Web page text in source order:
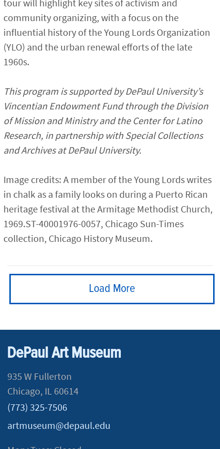
tour will highlight key sites of activism and
community organizing, with a focus on the
influential history of the Young Lords Organization
(YLO) and the urban renewal efforts of the late
1960s.
This program is supported by DePaul University’s
Vincentian Endowment Fund through the Division
of Mission and Ministry and the Center for Latino
Research, in partnership with Special Collections
and Archives at DePaul University.
Image credits: A member of the Young Lords writes
in chalk as a family looks on during a Puerto Rican
heritage festival at the Armitage Methodist Church,
1969.ST-40001976-0057, Chicago Sun-Times
collection, Chicago History Museum.
Load More
DePaul Art Museum
935 W Fullerton
Chicago, IL 60614
(773) 325-7506
artmuseum@depaul.edu